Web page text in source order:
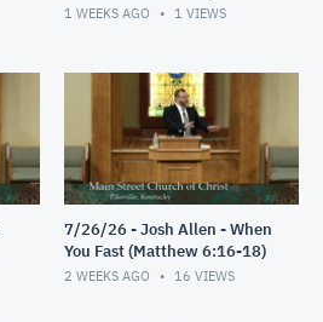
1 WEEKS AGO 1 VIEWS
7/26/26 - Josh Allen - When
You Fast (Matthew 6:16-18)
2 WEEKS AGO 16 VIEWS